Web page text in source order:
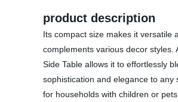
product description
Its compact size makes it versatile
complements various decor styles.
Side Table allows it to effortlessly
sophistication and elegance to
for households with children or